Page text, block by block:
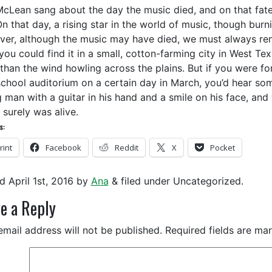
sang about the day the music died, and on that
that day, a rising star in the world of music, though
although the music may have died, we must always
could find it in a small, cotton-farming city in West
the wind howling across the plains. But if you were
auditorium on a certain day in March, you’d hear
man with a guitar in his hand and a smile on his face,
surely was alive.
Facebook Reddit X Pocket
April 1st, 2016 by Ana &filed under Uncategorized.
a Reply
address will not be published. Required fields are